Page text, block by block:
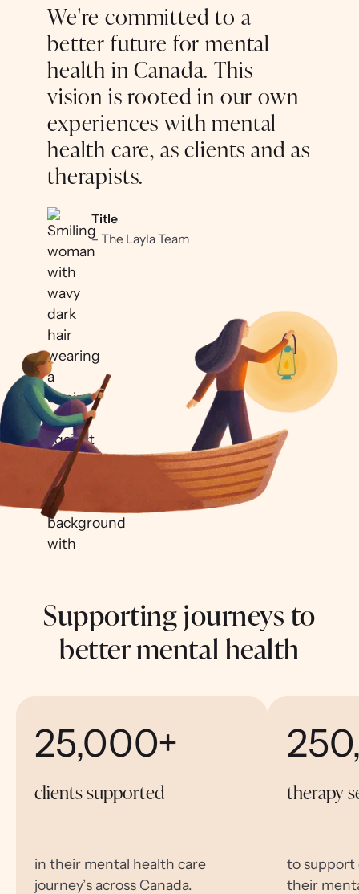
We're committed to a
better future for mental
health in Canada. This
vision is rooted in our own
experiences with mental
health care, as clients and as
therapists.
Title
– The Layla Team
Supporting journeys to
better mental health
25,000+
clients supported
in their mental health care
journey’s across Canada.
therapy
to support
their